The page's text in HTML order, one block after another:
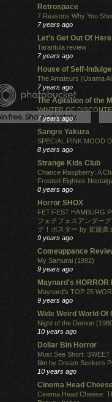
Retrospace
7 Reasons Why You
7 years ago
Let's Get Out Of
Tarantula review
7 years ago
House of Self-
The Amateurs (Usama
7 years ago
The Agitation of the
WINTER OF
7 years ago
Sangre Yakuza
SPECIAL PINK MOOD
8 years ago
Strange Kids Club
Chance Raspberry: A
Frosted Eighties
8 years ago
Horror SHOX
FETIFEST HAMBURG
フェチフェスアンダー
グ！ポスター by 駕籠真
9 years ago
Comeuppance
My Samurai (1992)
9 years ago
Maynard's HORROR
Maynard's TOP 25
9 years ago
Wide Weird World Of
Night of the Demon
10 years ago
Dollar Bin Horror
Must See Short:
film by Dream Seekers
10 years ago
Cinema Head Cheese
Cinema Head Cheese: